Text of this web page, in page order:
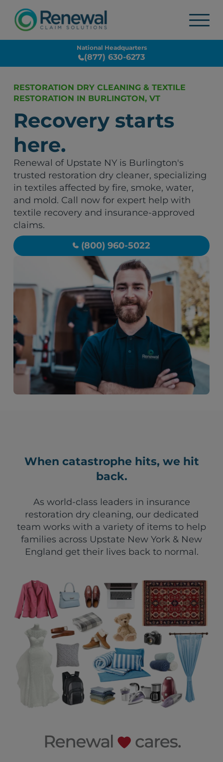
National Headquarters
(877) 630-6273
RESTORATION DRY CLEANING & TEXTILE
RESTORATION IN BURLINGTON, VT
Recovery starts
here.
Renewal of Upstate NY is Burlington's
trusted restoration dry cleaner, specializing
in textiles affected by fire, smoke, water,
and mold. Call now for expert help with
textile recovery and insurance-approved
claims.
(800) 960-5022
When catastrophe hits, we hit
back.
As world-class leaders in insurance
restoration dry cleaning, our dedicated
team works with a variety of items to help
families across Upstate New York & New
England get their lives back to normal.